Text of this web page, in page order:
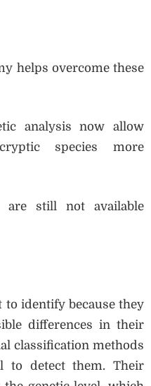
helps overcome these
analysis now allow
species more
are still not available
identify because they
differences in their
classification methods
to detect them. Their